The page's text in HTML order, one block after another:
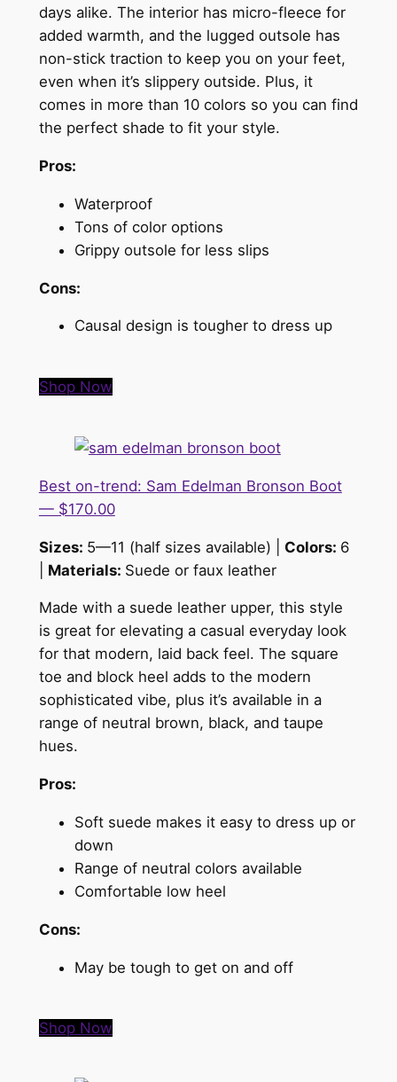
days alike. The interior has micro-fleece for
added warmth, and the lugged outsole has
non-stick traction to keep you on your feet,
even when it’s slippery outside. Plus, it
comes in more than 10 colors so you can find
the perfect shade to fit your style.
Pros:
Waterproof
Tons of color options
Grippy outsole for less slips
Cons:
Causal design is tougher to dress up
Shop Now
Best on-trend: Sam Edelman Bronson Boot
— $170.00
Sizes: 5—11 (half sizes available) | Colors: 6
Materials: Suede or faux leather
Made with a suede leather upper, this style
is great for elevating a casual everyday look
for that modern, laid back feel. The square
toe and block heel adds to the modern
sophisticated vibe, plus it’s available in a
range of neutral brown, black, and taupe
hues.
Pros:
Soft suede makes it easy to dress up or
down
Range of neutral colors available
Comfortable low heel
Cons:
May be tough to get on and off
Shop Now